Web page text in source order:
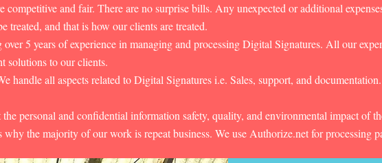
competitive and fair. There are no surprise bills. Any unexpected or additional
treated, and that is how our clients are treated.
over 5 years of experience in managing and processing Digital Signatures. All our
solutions to our clients.
handle all aspects related to Digital Signatures i.e. Sales, support, and
the personal and confidential information safety, quality, and environmental impact of
the majority of our work is repeat business. We use Authorize.net for processing